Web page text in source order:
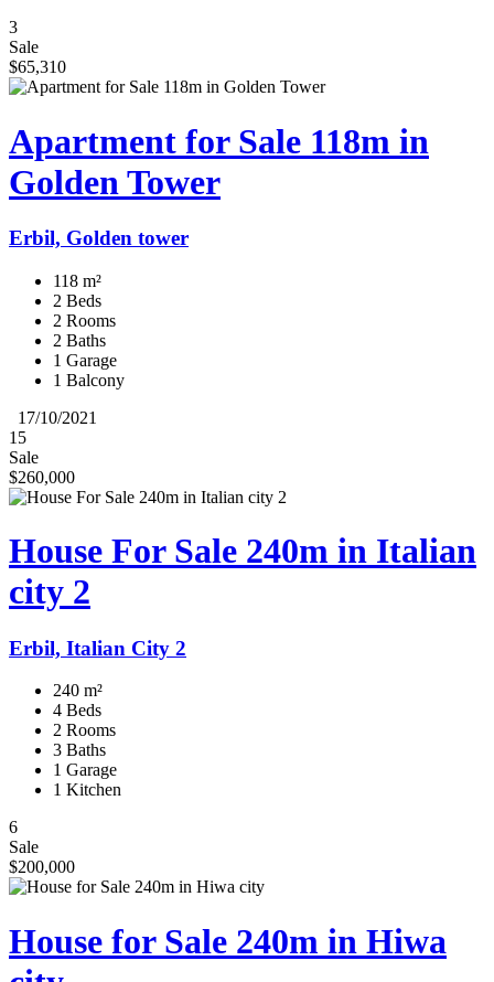
3
Sale
$65,310
Apartment for Sale 118m in
Golden Tower
Erbil, Golden tower
118 m²
2 Beds
2 Rooms
2 Baths
1 Garage
1 Balcony
17/10/2021
15
Sale
$260,000
House For Sale 240m in Italian
city 2
Erbil, Italian City 2
240 m²
4 Beds
2 Rooms
3 Baths
1 Garage
1 Kitchen
6
Sale
$200,000
House for Sale 240m in Hiwa